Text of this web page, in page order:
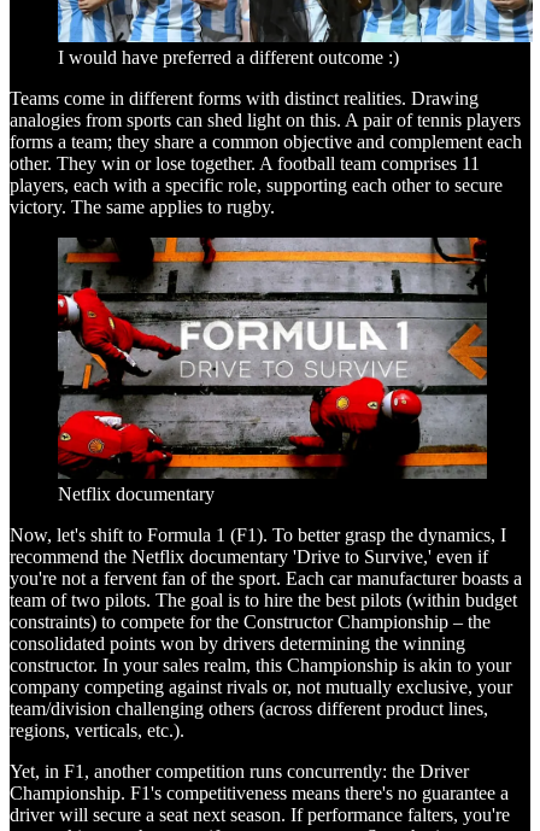
I would have preferred a different outcome :)
Teams come in different forms with distinct realities. Drawing
analogies from sports can shed light on this. A pair of tennis players
forms a team; they share a common objective and complement each
other. They win or lose together. A football team comprises 11
players, each with a specific role, supporting each other to secure
victory. The same applies to rugby.
Netflix documentary
Now, let's shift to Formula 1 (F1). To better grasp the dynamics, I
recommend the Netflix documentary 'Drive to Survive,' even if
you're not a fervent fan of the sport. Each car manufacturer boasts a
team of two pilots. The goal is to hire the best pilots (within budget
constraints) to compete for the Constructor Championship – the
consolidated points won by drivers determining the winning
constructor. In your sales realm, this Championship is akin to your
company competing against rivals or, not mutually exclusive, your
team/division challenging others (across different product lines,
regions, verticals, etc.).
Yet, in F1, another competition runs concurrently: the Driver
Championship. F1's competitiveness means there's no guarantee a
driver will secure a seat next season. If performance falters, you're